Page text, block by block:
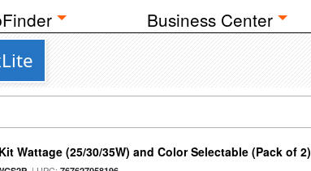
Business Center
Wattage (25/30/35W) and Color Selectable (Pack of 2)